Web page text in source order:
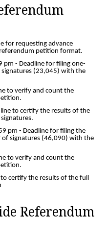
for requesting advance
petition format.
pm - Deadline for filing one-
(23,045) with the
to verify and count the
to certify the results of the
pm - Deadline for filing the
of signatures (46,090) with the
to verify and count the
certify the results of the full
Referendum